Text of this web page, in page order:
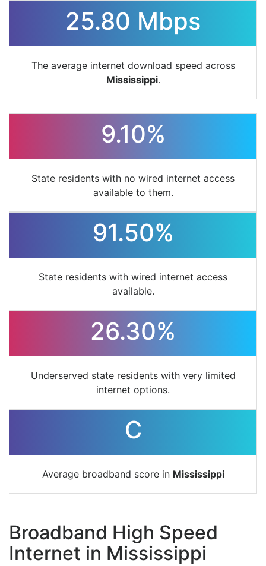
25.80 Mbps
The average internet download speed across
Mississippi.
9.10%
State residents with no wired internet access
available to them.
91.50%
State residents with wired internet access
available.
26.30%
Underserved state residents with very limited
internet options.
C
Average broadband score in Mississippi
Broadband High Speed
Internet in Mississippi